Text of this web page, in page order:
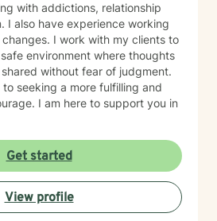
with addictions, relationship
I also have experience working
I work with my clients to
environment where thoughts
without fear of judgment.
seeking a more fulfilling and
I am here to support you in
Get started
View profile